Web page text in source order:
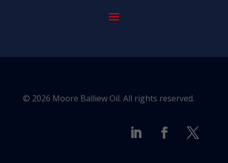
© 2026 Moore Balliew Oil. All rights reserved.